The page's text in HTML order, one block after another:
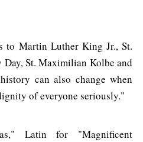
to Martin Luther King Jr., St.
St. Maximilian Kolbe and
can also change when
of everyone seriously."
Latin for "Magnificent